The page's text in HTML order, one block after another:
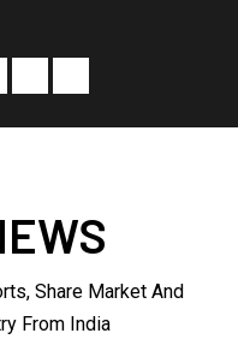
Share Market And
From India